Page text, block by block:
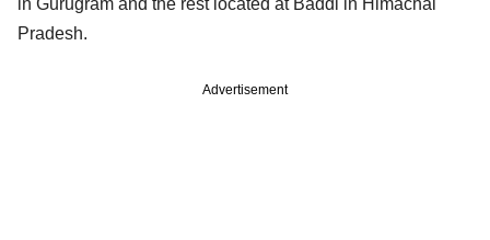
Pradesh.
Advertisement